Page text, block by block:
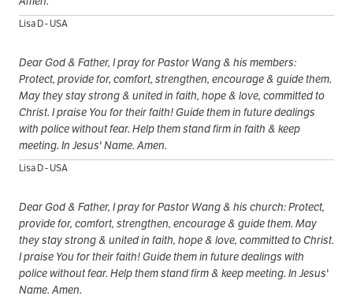
Lisa D - USA
Dear God & Father, I pray for Pastor Wang & his members:
Protect, provide for, comfort, strengthen, encourage & guide them.
May they stay strong & united in faith, hope & love, committed to
Christ. I praise You for their faith! Guide them in future dealings
with police without fear. Help them stand firm in faith & keep
meeting. In Jesus' Name. Amen.
Lisa D - USA
Dear God & Father, I pray for Pastor Wang & his church: Protect,
provide for, comfort, strengthen, encourage & guide them. May
they stay strong & united in faith, hope & love, committed to Christ.
I praise You for their faith! Guide them in future dealings with
police without fear. Help them stand firm & keep meeting. In Jesus'
Name. Amen.